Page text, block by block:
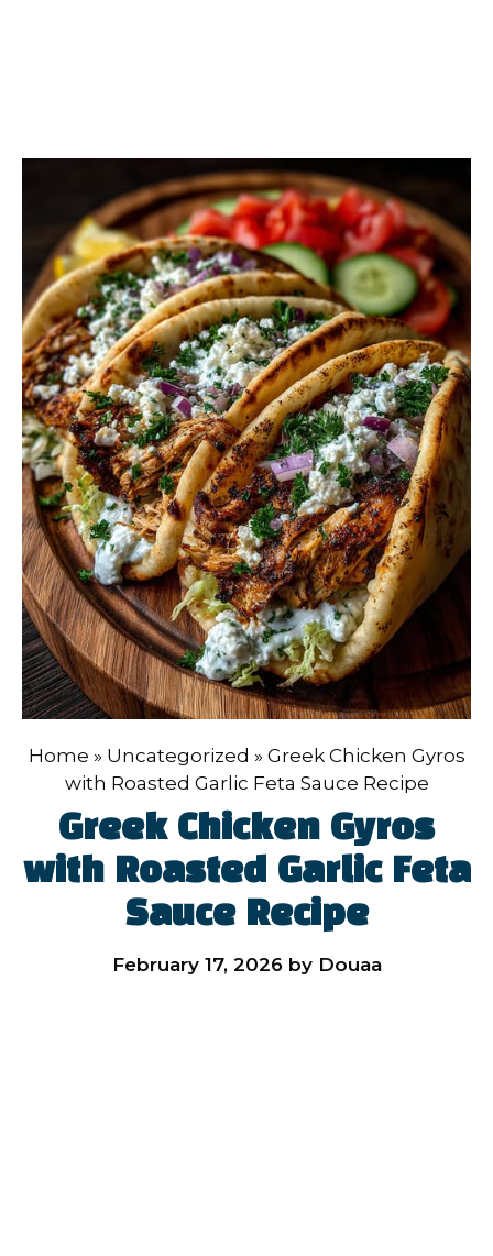
Home » Uncategorized » Greek Chicken Gyros
with Roasted Garlic Feta Sauce Recipe
Greek Chicken Gyros
with Roasted Garlic Feta
Sauce Recipe
February 17, 2026 by Douaa